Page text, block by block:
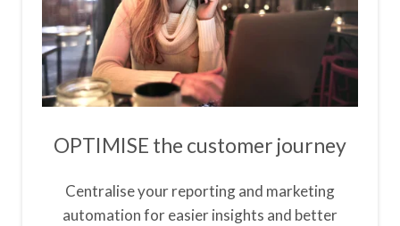
OPTIMISE the customer journey
Centralise your reporting and marketing
automation for easier insights and better